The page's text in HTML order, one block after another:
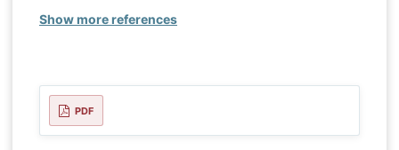
lang=enAjmi, H. R. A. (2024). Principals’ Leadership
Research, 11(2), 413-421.
https://doi.org/10.20448/jeelr.v11i2.5644
& Mokhtar, U. A. (2020). A model to adopt Enterprise
Show more references
PDF